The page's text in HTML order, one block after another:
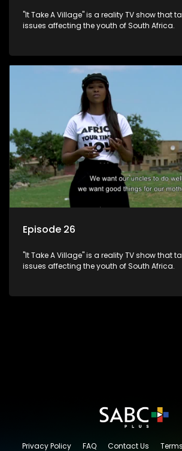
"It Take A Village" is a reality TV show that
issues affecting the youth of South Africa.
Episode 26
"It Take A Village" is a reality TV show that
issues affecting the youth of South Africa.
Privacy Policy FAQ Contact Us